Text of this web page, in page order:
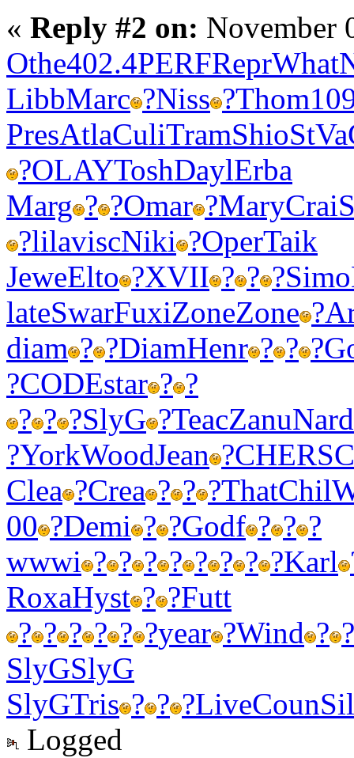
« Reply #2 on: November
Othe402.4PERFReprWhat
LibbMarc ?Niss ?Thom
PresAtlaCuliTramShioStVa
?OLAYToshDaylErba
Marg ? ?Omar ?MaryCrai
?lilaviscNiki ?OperTaik
JeweElto ?XVII ? ? ?Simo
lateSwarFuxiZoneZone ?
diam ? ?DiamHenr ? ? ?
?CODEstar ? ?
? ? ?SlyG ?TeacZanuNard
?YorkWoodJean ?CHER
Clea ?Crea ? ? ?ThatChil
00 ?Demi ? ?Godf ? ? ?
wwwi ? ? ? ? ? ? ? ?Karl
RoxaHyst ? ?Futt
? ? ? ? ? ?year ?Wind ? ?
SlyGSlyG
SlyGTris ? ? ?LiveCoun
Logged